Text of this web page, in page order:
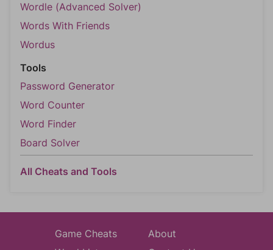
Wordle (Advanced Solver)
Words With Friends
Wordus
Tools
Password Generator
Word Counter
Word Finder
Board Solver
All Cheats and Tools
Game Cheats
About